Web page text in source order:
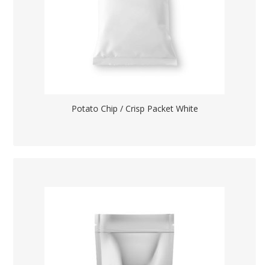
Potato Chip / Crisp Packet White